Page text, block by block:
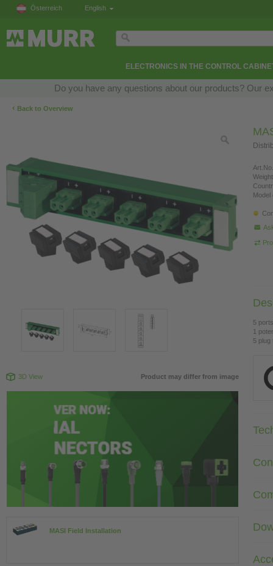
Österreich English
ELECTRONICS IN THE CONTROL
Do you have any questions about our products? Our
‹ Back to Overview
3D View Product may differ from image
MASI Field Installation
Model
5
1
5 plug